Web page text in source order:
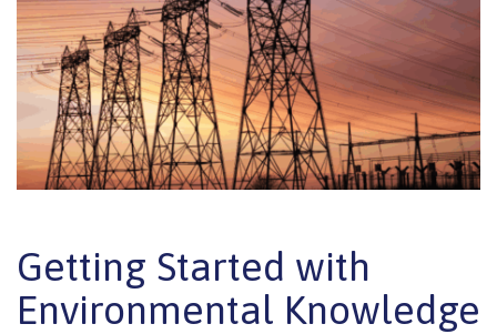
Getting Started with
Environmental Knowledge